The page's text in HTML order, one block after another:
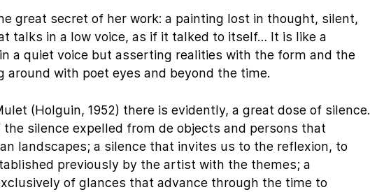
great secret of her work: a painting lost in thought, silent,
talks in a low voice, as if it talked to itself… It is like a
a quiet voice but asserting realities with the form and the
around with poet eyes and beyond the time.
(Holguin, 1952) there is evidently, a great dose of silence.
silence expelled from de objects and persons that
landscapes; a silence that invites us to the reflexion, to
previously by the artist with the themes; a
of glances that advance through the time to